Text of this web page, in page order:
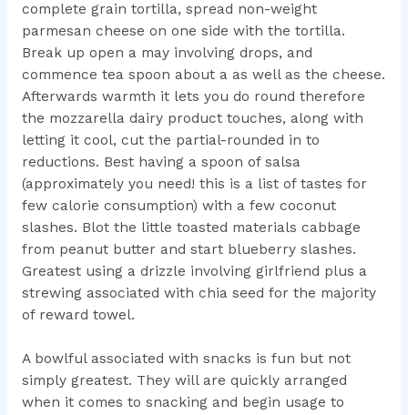
complete grain tortilla, spread non-weight
parmesan cheese on one side with the tortilla.
Break up open a may involving drops, and
commence tea spoon about a as well as the cheese.
Afterwards warmth it lets you do round therefore
the mozzarella dairy product touches, along with
letting it cool, cut the partial-rounded in to
reductions. Best having a spoon of salsa
(approximately you need! this is a list of tastes for
few calorie consumption) with a few coconut
slashes. Blot the little toasted materials cabbage
from peanut butter and start blueberry slashes.
Greatest using a drizzle involving girlfriend plus a
strewing associated with chia seed for the majority
of reward towel.
A bowlful associated with snacks is fun but not
simply greatest. They will are quickly arranged
when it comes to snacking and begin usage to